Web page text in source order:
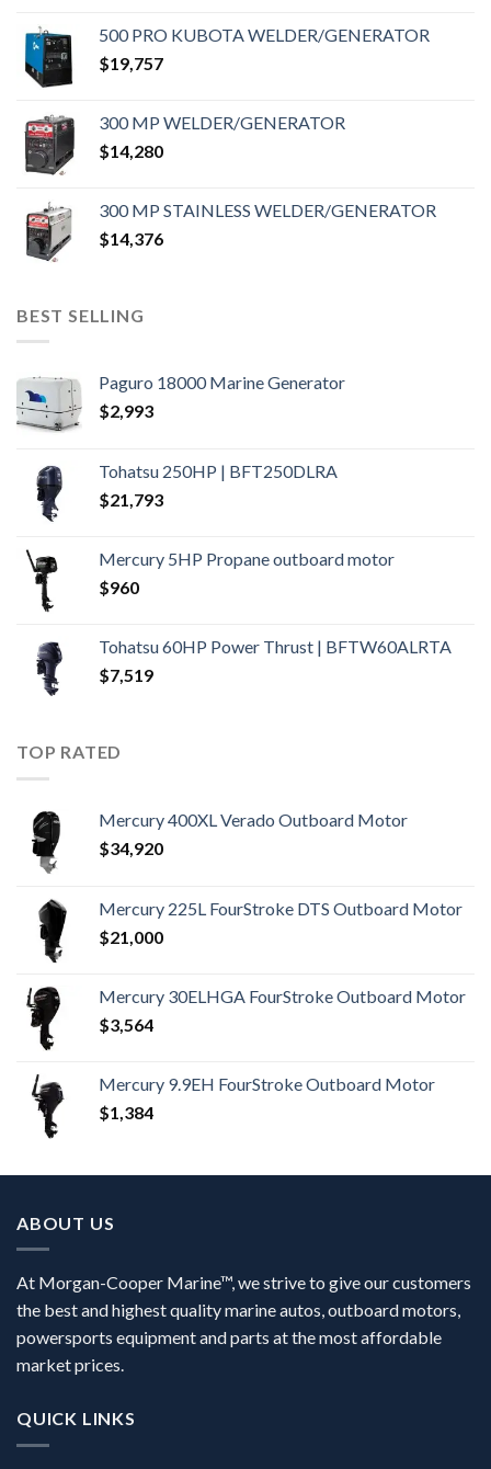
500 PRO KUBOTA WELDER/GENERATOR
$19,757
300 MP WELDER/GENERATOR
$14,280
300 MP STAINLESS WELDER/GENERATOR
$14,376
BEST SELLING
Paguro 18000 Marine Generator
$2,993
Tohatsu 250HP | BFT250DLRA
$21,793
Mercury 5HP Propane outboard motor
$960
Tohatsu 60HP Power Thrust | BFTW60ALRTA
$7,519
TOP RATED
Mercury 400XL Verado Outboard Motor
$34,920
Mercury 225L FourStroke DTS Outboard Motor
$21,000
Mercury 30ELHGA FourStroke Outboard Motor
$3,564
Mercury 9.9EH FourStroke Outboard Motor
$1,384
ABOUT US
At Morgan-Cooper Marine™, we strive to give our customers
the best and highest quality marine autos, outboard motors,
powersports equipment and parts at the most affordable
market prices.
QUICK LINKS